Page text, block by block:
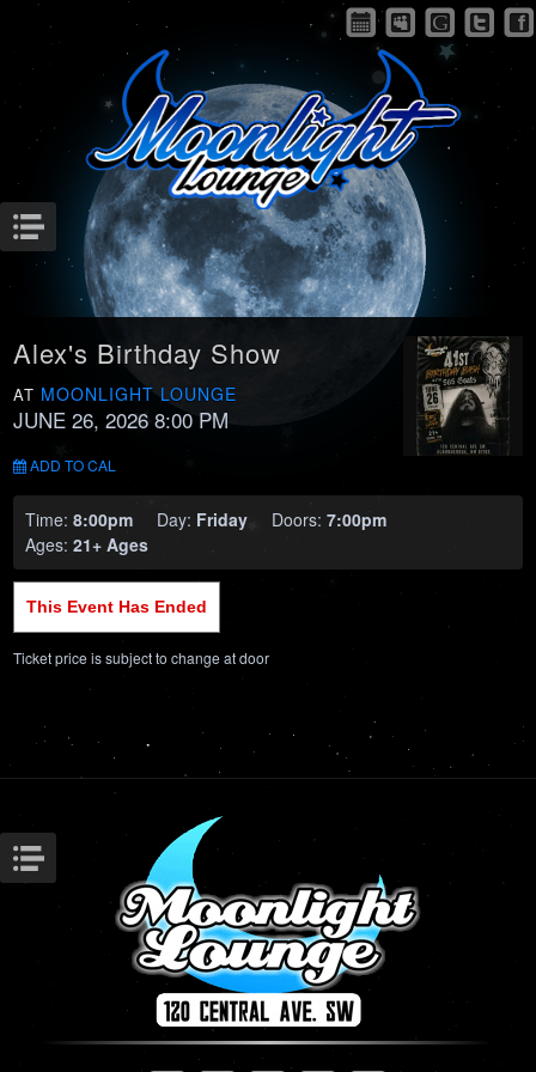
Menu
Alex's Birthday Show
AT MOONLIGHT LOUNGE
JUNE 26, 2026 8:00 PM
ADD TO CAL
Time:8:00pm Day: Friday Doors:7:00pm
Ages:21+ Ages
This Event Has Ended
Ticket price is subject to change at door